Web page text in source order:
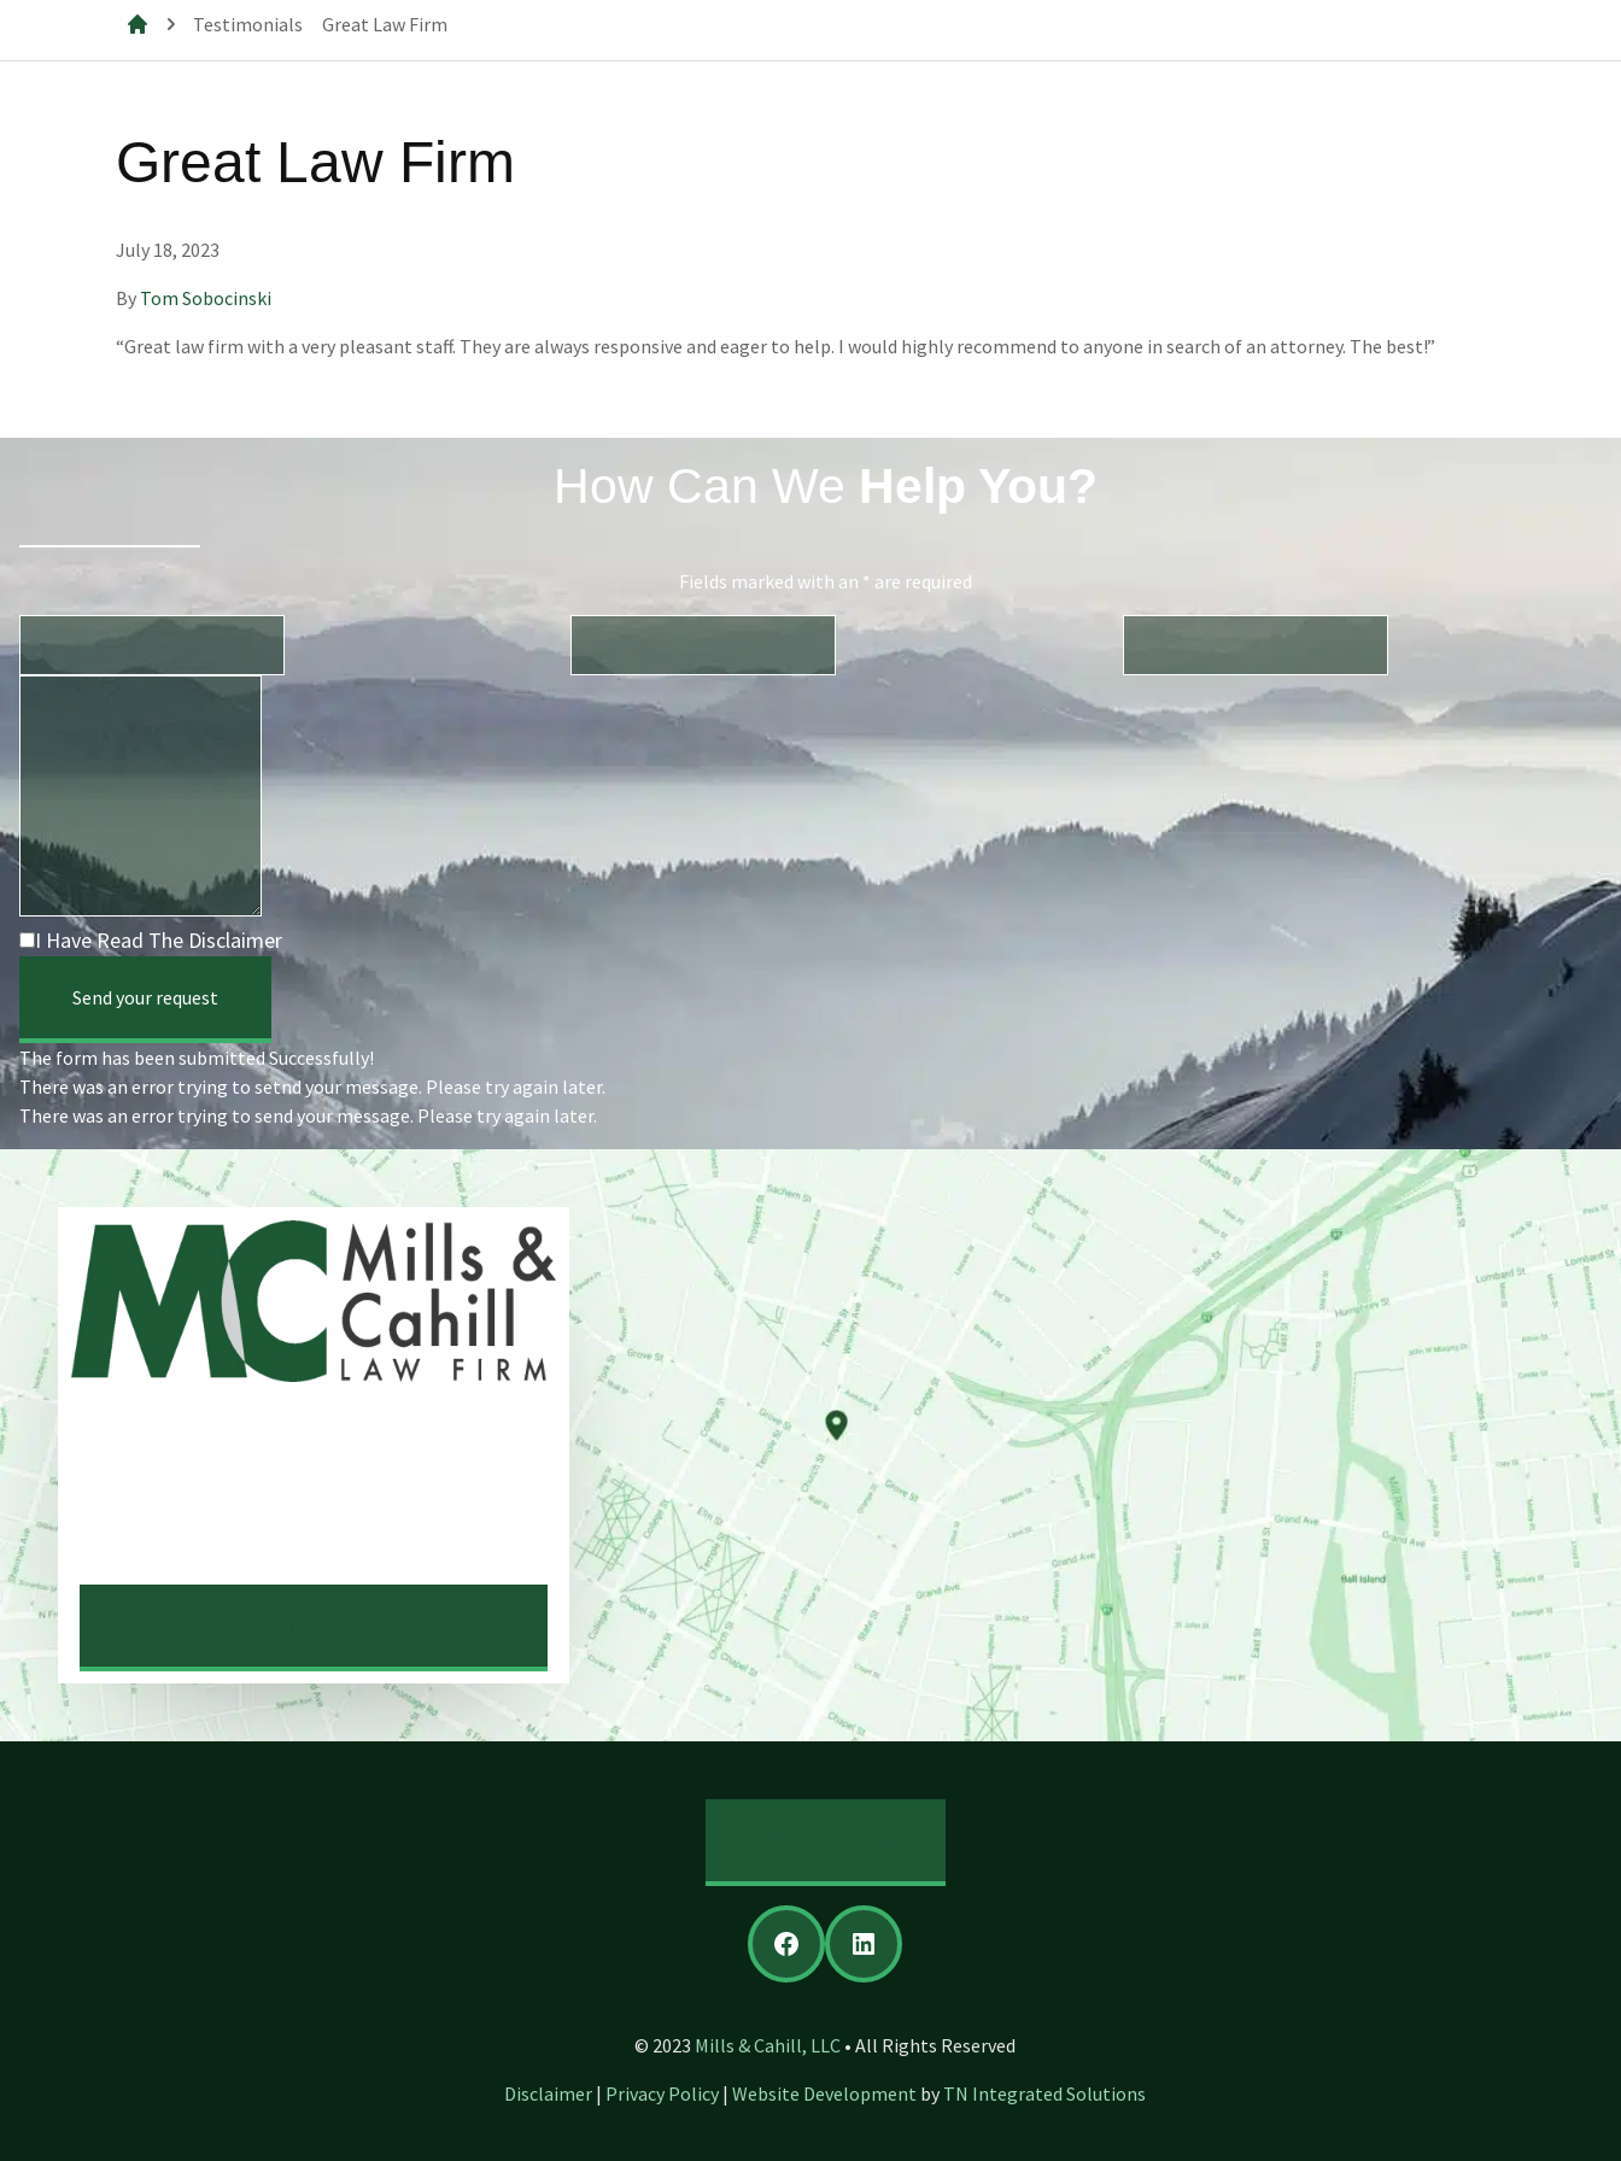
Testimonials Great Law Firm
Great Law Firm
July 18, 2023
By Tom Sobocinski
“Great law firm with a very pleasant staff. They are always responsive and eager to help. I would highly recommend to anyone in search of an attorney. The best!”
How Can We Help You?
Fields marked with an * are required
I Have Read The Disclaimer
Send your request
The form has been submitted Successfully!
There was an error trying to setnd your message. Please try again later.
There was an error trying to send your message. Please try again later.
FacebookLinkedIn
© 2023 Mills & Cahill, LLC • All Rights Reserved
Disclaimer | Privacy Policy | Website Development byTN Integrated Solutions